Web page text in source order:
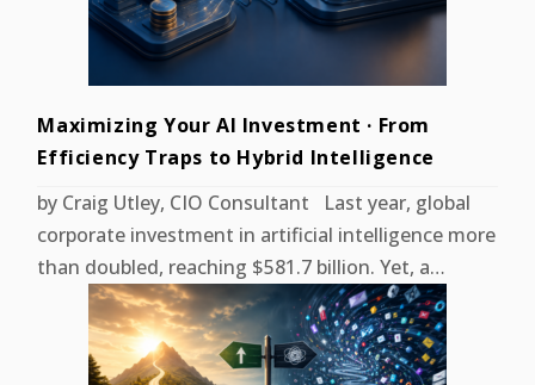
Maximizing Your AI Investment · From
Efficiency Traps to Hybrid Intelligence
by Craig Utley, CIO Consultant Last year, global
corporate investment in artificial intelligence more
than doubled, reaching $581.7 billion. Yet, a…